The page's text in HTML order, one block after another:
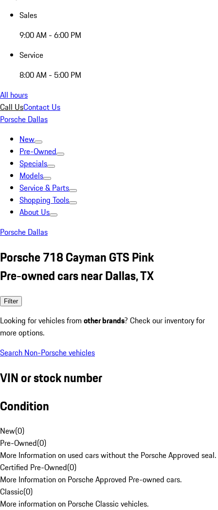
Sales
9:00 AM - 6:00 PM
Service
8:00 AM - 5:00 PM
All hours
Call UsContact Us
Porsche Dallas
New
Pre-Owned
Specials
Models
Service & Parts
Shopping Tools
About Us
Porsche Dallas
Porsche 718 Cayman GTS Pink
Pre-owned cars near Dallas, TX
Filter
Looking for vehicles from other brands? Check our inventory for
more options.
Search Non-Porsche vehicles
VIN or stock number
Condition
New(0)
Pre-Owned(0)
More Information on used cars without the Porsche Approved seal.
Certified Pre-Owned(0)
More Information on Porsche Approved Pre-owned cars.
Classic(0)
More information on Porsche Classic vehicles.